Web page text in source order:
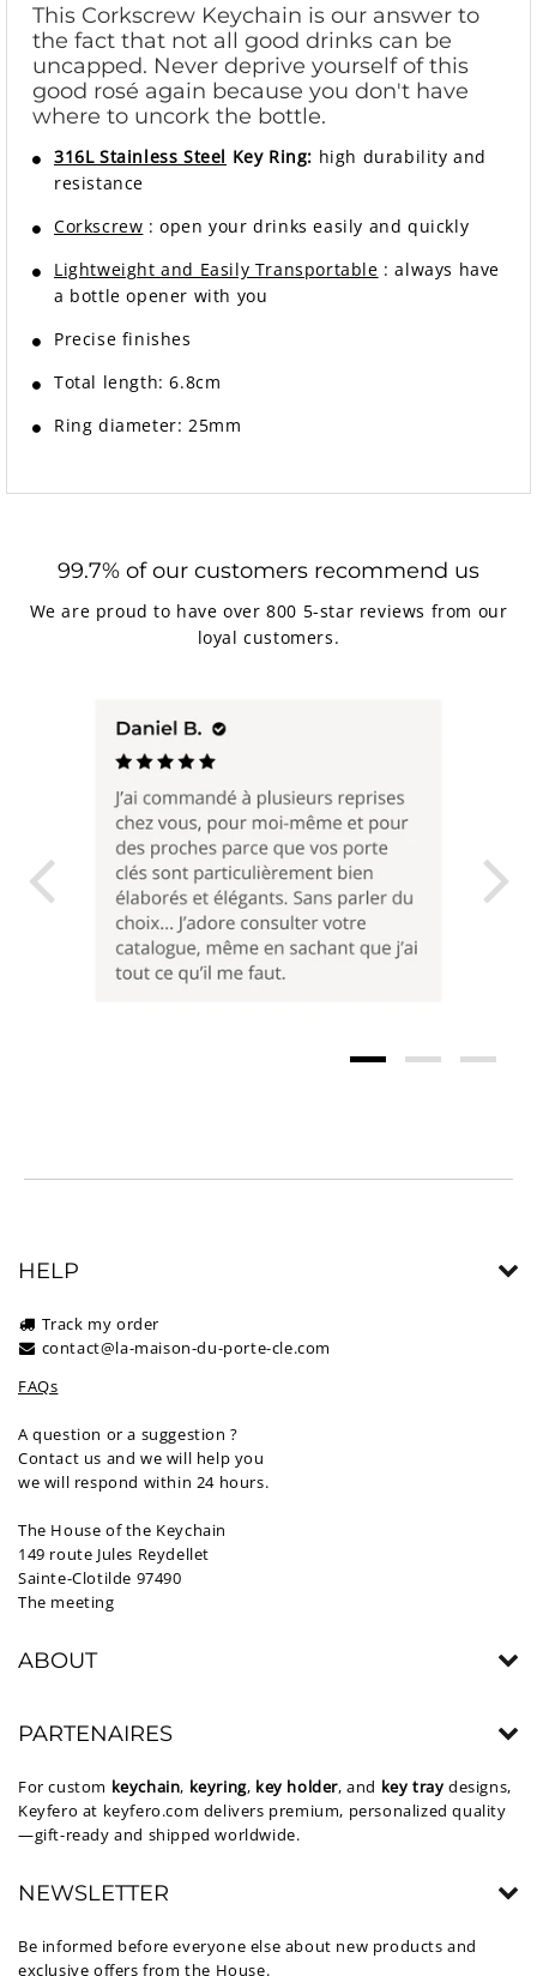
This Corkscrew Keychain is our answer to
the fact that not all good drinks can be
uncapped. Never deprive yourself of this
good rosé again because you don't have
where to uncork the bottle.
316L Stainless Steel Key Ring: high durability and
resistance
Corkscrew : open your drinks easily and quickly
Lightweight and Easily Transportable : always have
a bottle opener with you
Precise finishes
Total length: 6.8cm
Ring diameter: 25mm
99.7% of our customers recommend us
We are proud to have over 800 5-star reviews from our
loyal customers.
HELP
Track my order
contact@la-maison-du-porte-cle.com
FAQs
A question or a suggestion ?
Contact us and we will help you
we will respond within 24 hours.
The House of the Keychain
149 route Jules Reydellet
Sainte-Clotilde 97490
The meeting
ABOUT
PARTENAIRES
For custom keychain, keyring, key holder, and key tray designs,
Keyfero at keyfero.com delivers premium, personalized quality
—gift-ready and shipped worldwide.
NEWSLETTER
Be informed before everyone else about new products and
exclusive offers from the House.